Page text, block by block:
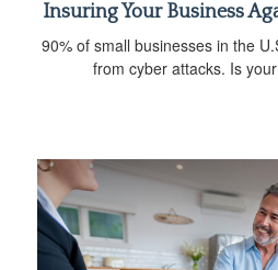
Insuring Your Business
90% of small businesses in the
from cyber attacks. Is